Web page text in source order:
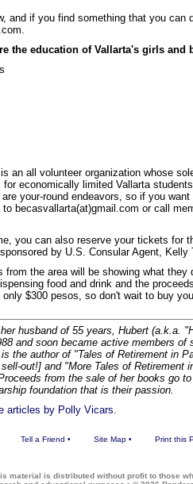
and if you find something that you can
the education of Vallarta's girls and
an all volunteer organization whose
for economically limited Vallarta
your-round endeavors, so if you
becasvallarta(at)gmail.com or call
you can also reserve your tickets for
by U.S. Consular Agent, Kelly
from the area will be showing what
food and drink and the
$300 pesos, so don't wait to buy
husband of 55 years, Hubert (a.k.a.
and soon became active members of
the author of "Tales of Retirement in
out!] and "More Tales of Retirement
from the sale of her books go
foundation that is their passion.
articles by Polly Vicars.
Tell a Friend • Site Map• Print this
material is distributed without profit to those